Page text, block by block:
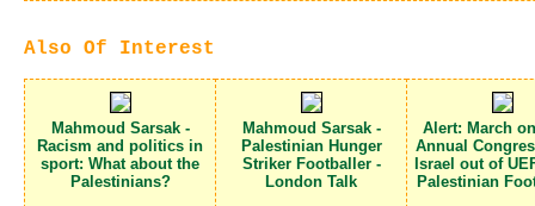
Also Of Interest
Mahmoud Sarsak -
Racism and politics in
sport: What about the
Palestinians?
Mahmoud Sarsak -
Palestinian Hunger
Striker Footballer -
London Talk
Alert: March
Annual
Israel out of
Palestinian